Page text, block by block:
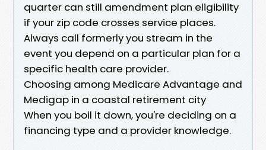
quarter can still amendment plan eligibility
if your zip code crosses service places.
Always call formerly you stream in the
event you depend on a particular plan for a
specific health care provider.
Choosing among Medicare Advantage and
Medigap in a coastal retirement city
When you boil it down, you're deciding on a
financing type and a provider knowledge.